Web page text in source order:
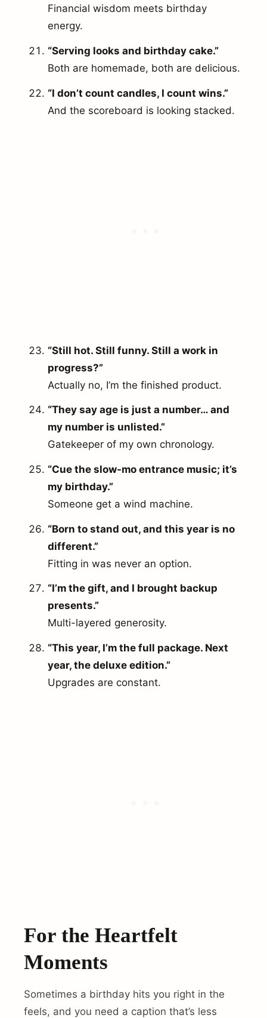
Financial wisdom meets birthday
energy.
“Serving looks and birthday cake.”
Both are homemade, both are delicious.
“I don’t count candles, I count wins.”
And the scoreboard is looking stacked.
“Still hot. Still funny. Still a work in
progress?”
Actually no, I’m the finished product.
“They say age is just a number… and
my number is unlisted.”
Gatekeeper of my own chronology.
“Cue the slow-mo entrance music; it’s
my birthday.”
Someone get a wind machine.
“Born to stand out, and this year is no
different.”
Fitting in was never an option.
“I’m the gift, and I brought backup
presents.”
Multi-layered generosity.
“This year, I’m the full package. Next
year, the deluxe edition.”
Upgrades are constant.
For the Heartfelt
Moments
Sometimes a birthday hits you right in the
feels, and you need a caption that’s less